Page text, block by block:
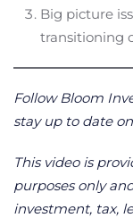
Big picture
transitioning
Follow Bloom
stay up to date
This video is
purposes only
investment, tax,